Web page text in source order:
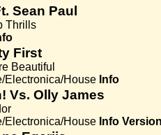
Sean Paul
Thrills
First
Beautiful
Electronica/House Info
Vs. Olly James
Electronica/House Info